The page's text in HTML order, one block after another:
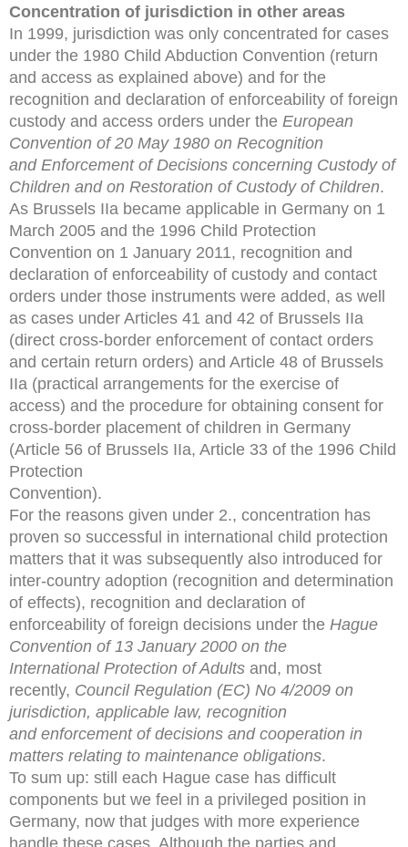
Concentration of jurisdiction in other areas
In 1999, jurisdiction was only concentrated for cases
under the 1980 Child Abduction Convention (return
and access as explained above) and for the
recognition and declaration of enforceability of foreign
custody and access orders under the European
Convention of 20 May 1980 on Recognition
and Enforcement of Decisions concerning Custody of
Children and on Restoration of Custody of Children.
As Brussels IIa became applicable in Germany on 1
March 2005 and the 1996 Child Protection
Convention on 1 January 2011, recognition and
declaration of enforceability of custody and contact
orders under those instruments were added, as well
as cases under Articles 41 and 42 of Brussels IIa
(direct cross-border enforcement of contact orders
and certain return orders) and Article 48 of Brussels
IIa (practical arrangements for the exercise of
access) and the procedure for obtaining consent for
cross-border placement of children in Germany
(Article 56 of Brussels IIa, Article 33 of the 1996 Child
Protection
Convention).
For the reasons given under 2., concentration has
proven so successful in international child protection
matters that it was subsequently also introduced for
inter-country adoption (recognition and determination
of effects), recognition and declaration of
enforceability of foreign decisions under the Hague
Convention of 13 January 2000 on the
International Protection of Adults and, most
recently, Council Regulation (EC) No 4/2009 on
jurisdiction, applicable law, recognition
and enforcement of decisions and cooperation in
matters relating to maintenance obligations.
To sum up: still each Hague case has difficult
components but we feel in a privileged position in
Germany, now that judges with more experience
handle these cases. Although the parties and